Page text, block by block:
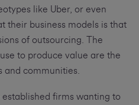
like Uber, or even
their business models is that
of outsourcing. The
to produce value are the
and communities.
firms wanting to